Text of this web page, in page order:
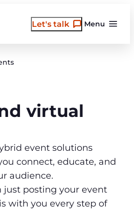
Menu
Let's talk
virtual
event solutions
connect, educate, and
audience.
just posting your event
with you every step of